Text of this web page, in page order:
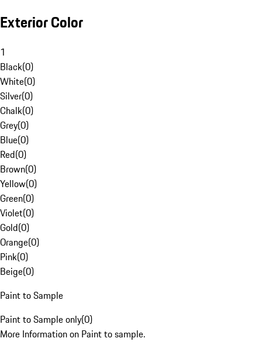
Exterior Color
1
Black(0)
White(0)
Silver(0)
Chalk(0)
Grey(0)
Blue(0)
Red(0)
Brown(0)
Yellow(0)
Green(0)
Violet(0)
Gold(0)
Orange(0)
Pink(0)
Beige(0)
Paint to Sample
Paint to Sample only(0)
More Information on Paint to sample.